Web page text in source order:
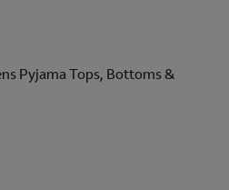
Pyjama Tops, Bottoms &